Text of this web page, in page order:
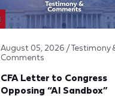
August 05, 2026 / Testimony
Comments
CFA Letter to Congress
Opposing “AI Sandbox”